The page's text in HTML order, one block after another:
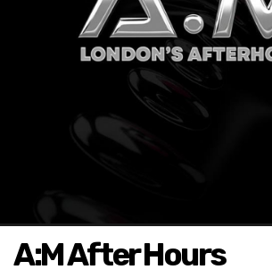
A:M After Hours